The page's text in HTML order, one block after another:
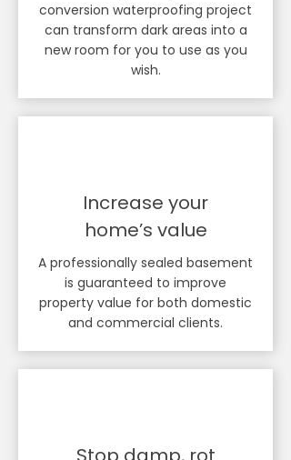
conversion waterproofing project
can transform dark areas into a
new room for you to use as you
wish.
Increase your
home’s value
A professionally sealed basement
is guaranteed to improve
property value for both domestic
and commercial clients.